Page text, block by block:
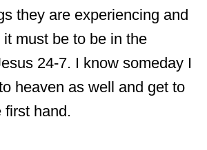
they are experiencing and
must be to be in the
24-7. I know someday I
heaven as well and get to
first hand.